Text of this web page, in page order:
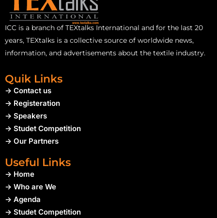
ICC is a branch of TEXtalks International and for the last 20
years, TEXtalks is a collective source of worldwide news,
information, and advertisements about the textile industry.
Quik Links
-> Contact us
-> Registeration
-> Speakers
-> Studet Competition
-> Our Partners
Useful Links
-> Home
-> Who are We
-> Agenda
-> Studet Competition